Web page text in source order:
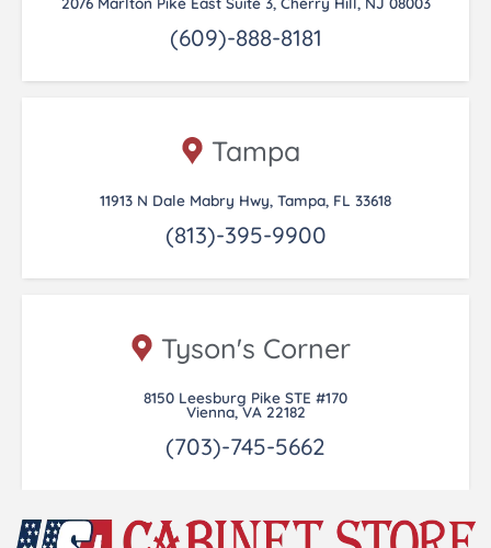
(609)-888-8181
Tampa
11913 N Dale Mabry Hwy, Tampa, FL 33618
(813)-395-9900
Tyson's Corner
8150 Leesburg Pike STE #170
Vienna, VA 22182
(703)-745-5662